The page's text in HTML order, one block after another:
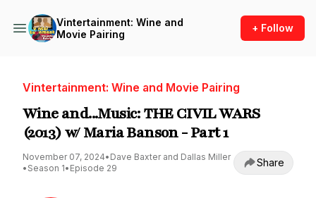
Vintertainment: Wine and
Movie Pairing
+ Follow
Vintertainment: Wine and Movie Pairing
Wine and...Music: THE CIVIL WARS
(2013) w/ Maria Banson - Part 1
November 07, 2024• Dave Baxter and Dallas Miller
• Season 1• Episode 29 Share